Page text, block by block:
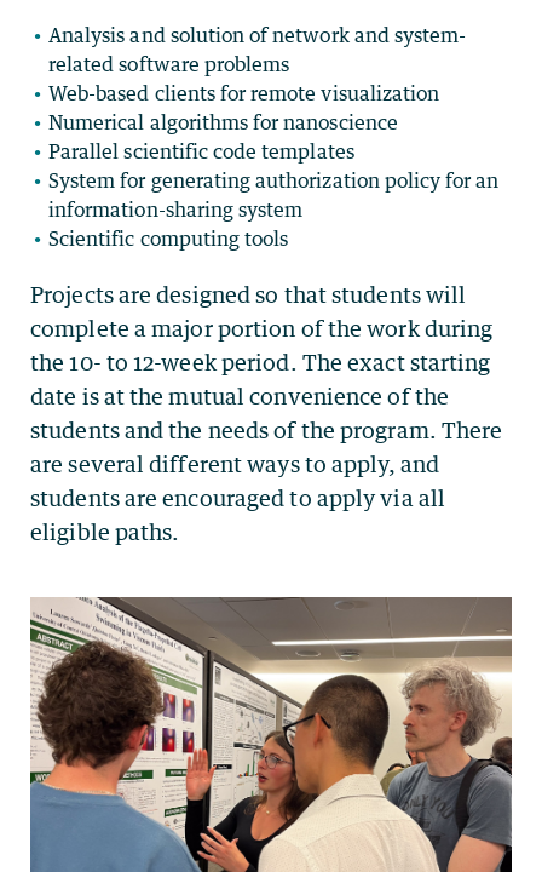
Analysis and solution of network and system-
related software problems
Web-based clients for remote visualization
Numerical algorithms for nanoscience
Parallel scientific code templates
System for generating authorization policy for an
information-sharing system
Scientific computing tools
Projects are designed so that students will
complete a major portion of the work during
the 10- to 12-week period. The exact starting
date is at the mutual convenience of the
students and the needs of the program. There
are several different ways to apply, and
students are encouraged to apply via all
eligible paths.